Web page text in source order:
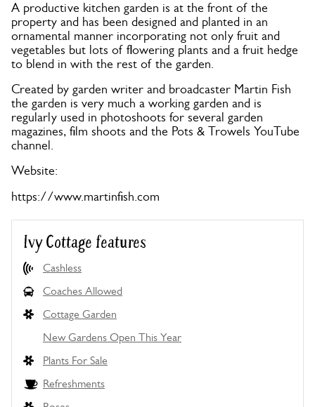
A productive kitchen garden is at the front of the
property and has been designed and planted in an
ornamental manner incorporating not only fruit and
vegetables but lots of flowering plants and a fruit hedge
to blend in with the rest of the garden.
Created by garden writer and broadcaster Martin Fish
the garden is very much a working garden and is
regularly used in photoshoots for several garden
magazines, film shoots and the Pots & Trowels YouTube
channel.
Website:
https://www.martinfish.com
Ivy Cottage features
Cashless
Coaches Allowed
Cottage Garden
New Gardens Open This Year
Plants For Sale
Refreshments